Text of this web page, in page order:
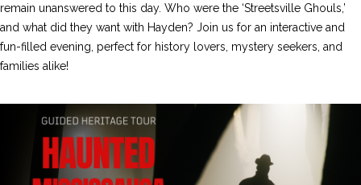
remain unanswered to this day. Who were the ‘Streetsville Ghouls,’
and what did they want with Hayden? Join us for an interactive and
fun-filled evening, perfect for history lovers, mystery seekers, and
families alike!